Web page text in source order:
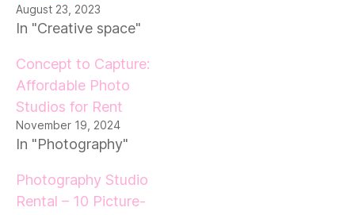
August 23, 2023
In "Creative space"
Concept to Capture:
Affordable Photo
Studios for Rent
November 19, 2024
In "Photography"
Photography Studio
Rental – 10 Picture-